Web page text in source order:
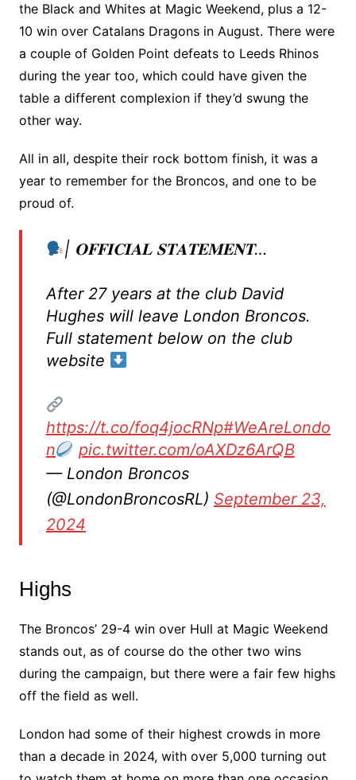
the Black and Whites at Magic Weekend, plus a 12-
10 win over Catalans Dragons in August. There were
a couple of Golden Point defeats to Leeds Rhinos
during the year too, which could have given the
table a different complexion if they’d swung the
other way.
All in all, despite their rock bottom finish, it was a
year to remember for the Broncos, and one to be
proud of.
| 𝐎𝐅𝐅𝐈𝐂𝐈𝐀𝐋 𝐒𝐓𝐀𝐓𝐄𝐌𝐄𝐍𝐓…
After 27 years at the club David
Hughes will leave London Broncos.
Full statement below on the club
website
https://t.co/foq4jocRNp#WeAreLondo
n
pic.twitter.com/oAXDz6ArQB
— London Broncos
(@LondonBroncosRL) September 23,
2024
Highs
The Broncos’ 29-4 win over Hull at Magic Weekend
stands out, as of course do the other two wins
during the campaign, but there were a fair few highs
off the field as well.
London had some of their highest crowds in more
than a decade in 2024, with over 5,000 turning out